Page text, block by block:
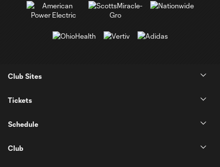
Club Sites
Tickets
Schedule
Club